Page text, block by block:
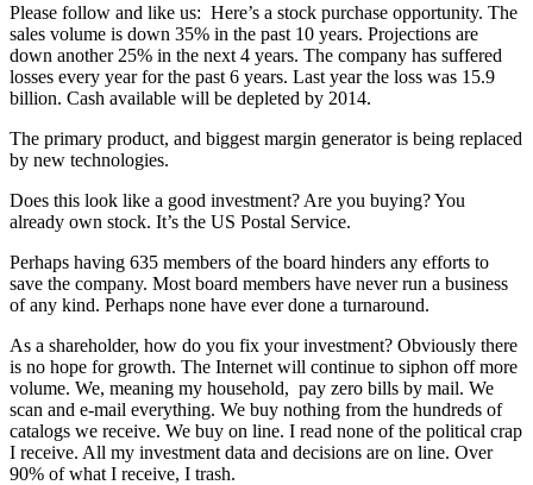
Please follow and like us: Here’s a stock purchase opportunity. The
sales volume is down 35% in the past 10 years. Projections are
down another 25% in the next 4 years. The company has suffered
losses every year for the past 6 years. Last year the loss was 15.9
billion. Cash available will be depleted by 2014.
The primary product, and biggest margin generator is being replaced
by new technologies.
Does this look like a good investment? Are you buying? You
already own stock. It’s the US Postal Service.
Perhaps having 635 members of the board hinders any efforts to
save the company. Most board members have never run a business
of any kind. Perhaps none have ever done a turnaround.
As a shareholder, how do you fix your investment? Obviously there
is no hope for growth. The Internet will continue to siphon off more
volume. We, meaning my household, pay zero bills by mail. We
scan and e-mail everything. We buy nothing from the hundreds of
catalogs we receive. We buy on line. I read none of the political crap
I receive. All my investment data and decisions are on line. Over
90% of what I receive, I trash.